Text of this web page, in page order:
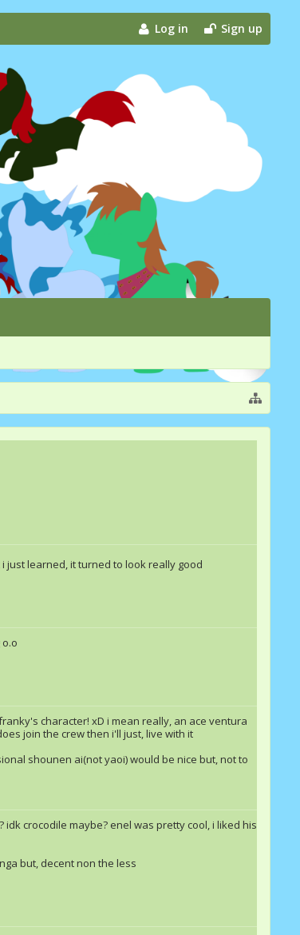
Log in Sign up
Merri
TheUnknownGurlDouble Rainbow
JoninFoxNinjaJetstreamEchoax
Echoax Double Rainbow &quot;Dash&quot;
sonicfan1000
just learned, it turned to look really good
character! xD i mean really, an ace ventura
join the crew then i'll just, live with it
shounen ai(not yaoi) would be nice but, not to
crocodile maybe? enel was pretty cool, i liked his
but, decent non the less